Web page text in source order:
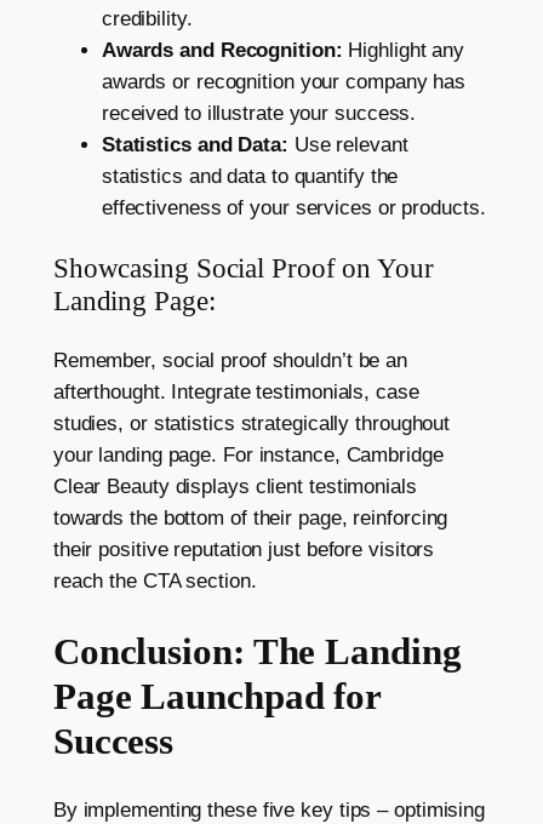
credibility.
Awards and Recognition: Highlight any
awards or recognition your company has
received to illustrate your success.
Statistics and Data: Use relevant
statistics and data to quantify the
effectiveness of your services or products.
Showcasing Social Proof on Your
Landing Page:
Remember, social proof shouldn’t be an
afterthought. Integrate testimonials, case
studies, or statistics strategically throughout
your landing page. For instance, Cambridge
Clear Beauty displays client testimonials
towards the bottom of their page, reinforcing
their positive reputation just before visitors
reach the CTA section.
Conclusion: The Landing
Page Launchpad for
Success
By implementing these five key tips – optimising